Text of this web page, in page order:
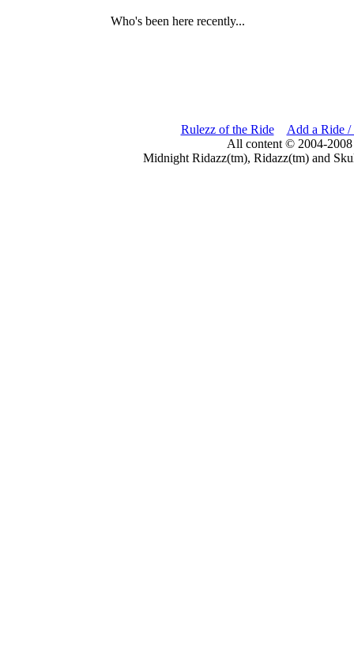
Who's been here recently...
Rulezz of the Ride
Add a Ride /
All content © 2004-
Midnight Ridazz(tm), Ridazz(tm) and